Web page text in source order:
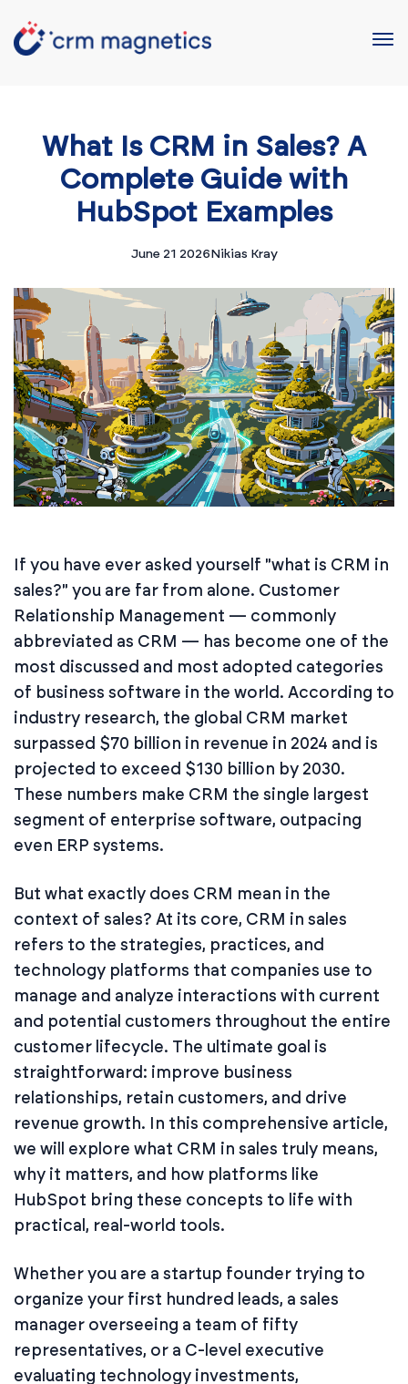
What Is CRM in Sales? A
Complete Guide with
HubSpot Examples
June 21 2026Nikias Kray
If you have ever asked yourself "what is CRM in
sales?" you are far from alone. Customer
Relationship Management — commonly
abbreviated as CRM — has become one of the
most discussed and most adopted categories
of business software in the world. According to
industry research, the global CRM market
surpassed $70 billion in revenue in 2024 and is
projected to exceed $130 billion by 2030.
These numbers make CRM the single largest
segment of enterprise software, outpacing
even ERP systems.
But what exactly does CRM mean in the
context of sales? At its core, CRM in sales
refers to the strategies, practices, and
technology platforms that companies use to
manage and analyze interactions with current
and potential customers throughout the entire
customer lifecycle. The ultimate goal is
straightforward: improve business
relationships, retain customers, and drive
revenue growth. In this comprehensive article,
we will explore what CRM in sales truly means,
why it matters, and how platforms like
HubSpot bring these concepts to life with
practical, real-world tools.
Whether you are a startup founder trying to
organize your first hundred leads, a sales
manager overseeing a team of fifty
representatives, or a C-level executive
evaluating technology investments,